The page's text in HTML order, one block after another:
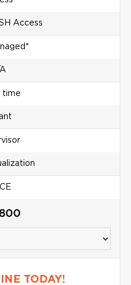
Access
time
TODAY!